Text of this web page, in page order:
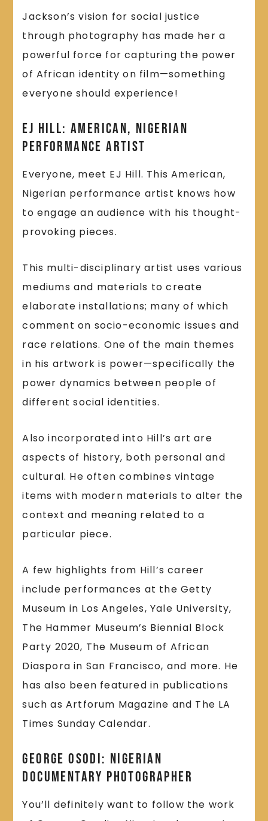
Jackson’s vision for social justice
through photography has made her a
powerful force for capturing the power
of African identity on film—something
everyone should experience!
EJ Hill: American, Nigerian
Performance Artist
Everyone, meet EJ Hill. This American,
Nigerian performance artist knows how
to engage an audience with his thought-
provoking pieces.
This multi-disciplinary artist uses various
mediums and materials to create
elaborate installations; many of which
comment on socio-economic issues and
race relations. One of the main themes
in his artwork is power—specifically the
power dynamics between people of
different social identities.
Also incorporated into Hill’s art are
aspects of history, both personal and
cultural. He often combines vintage
items with modern materials to alter the
context and meaning related to a
particular piece.
A few highlights from Hill’s career
include performances at the Getty
Museum in Los Angeles, Yale University,
The Hammer Museum’s Biennial Block
Party 2020, The Museum of African
Diaspora in San Francisco, and more. He
has also been featured in publications
such as Artforum Magazine and The LA
Times Sunday Calendar.
George Osodi: Nigerian
Documentary Photographer
You’ll definitely want to follow the work